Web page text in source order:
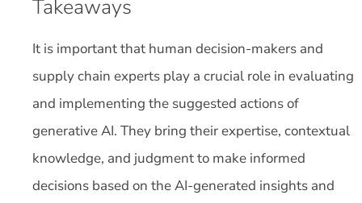
Takeaways
It is important that human decision-makers and
supply chain experts play a crucial role in evaluating
and implementing the suggested actions of
generative AI. They bring their expertise, contextual
knowledge, and judgment to make informed
decisions based on the AI-generated insights and